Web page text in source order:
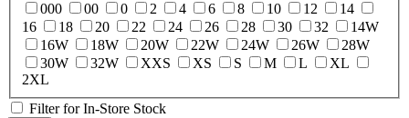
000
00 0 2 4 6 8 10 12
14
16
18 20 22 24 26 28 30 32
14W
16W
18W 20W 22W 24W 26W
28W
30W
32W XXS XS S M L
XL
2XL
Filter for In-Store Stock